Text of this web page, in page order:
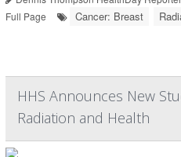
Full Page
Cancer: Breast
HHS Announces New
Radiation and Health